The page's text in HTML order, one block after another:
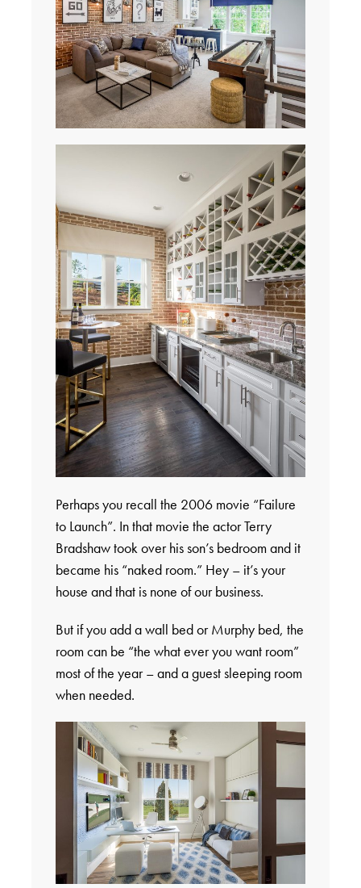
Perhaps you recall the 2006 movie “Failure
to Launch”. In that movie the actor Terry
Bradshaw took over his son’s bedroom and it
became his “naked room.” Hey – it’s your
house and that is none of our business.
But if you add a wall bed or Murphy bed, the
room can be “the what ever you want room”
most of the year – and a guest sleeping room
when needed.